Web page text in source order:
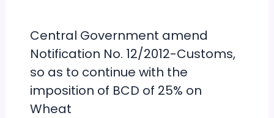
Central Government amend
Notification No. 12/2012-Customs,
so as to continue with the
imposition of BCD of 25% on
Wheat